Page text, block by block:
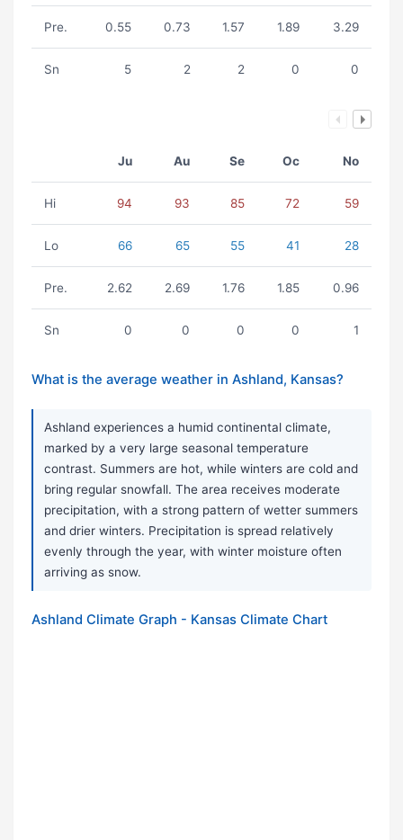
Pre. 0.55 0.73 1.57 1.89 3.29
Sn 5 2 2 0 0
Ju Au Se Oc No
Hi 94 93 85 72 59
Lo 66 65 55 41 28
Pre. 2.62 2.69 1.76 1.85 0.96
Sn 0 0 0 0 1
What is the average weather in Ashland, Kansas?
Ashland experiences a humid continental climate,
marked by a very large seasonal temperature
contrast. Summers are hot, while winters are cold and
bring regular snowfall. The area receives moderate
precipitation, with a strong pattern of wetter summers
and drier winters. Precipitation is spread relatively
evenly through the year, with winter moisture often
arriving as snow.
Ashland Climate Graph - Kansas Climate Chart